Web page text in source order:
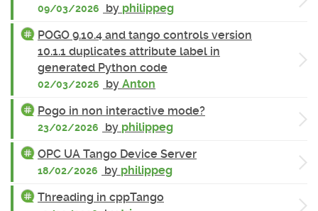
09/03/2026 by philippeg
POGO 9.10.4 and tango controls version
10.1.1 duplicates attribute label in
generated Python code
02/03/2026 by Anton
Pogo in non interactive mode?
23/02/2026 by philippeg
OPC UA Tango Device Server
18/02/2026 by philippeg
Threading in cppTango